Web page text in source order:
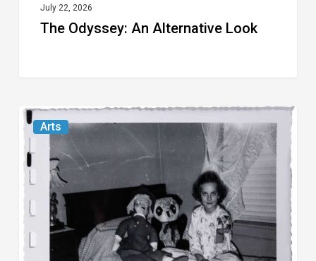
July 22, 2026
The Odyssey: An Alternative Look
Arts
Norton
Museum’s
“Cursed
Images”
Revels
the